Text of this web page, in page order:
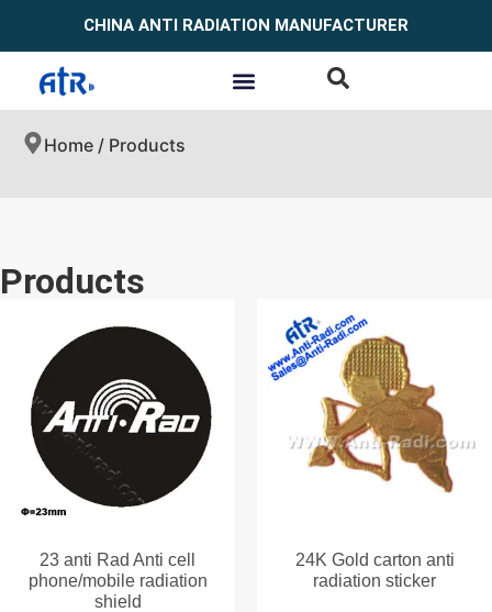
CHINA ANTI RADIATION MANUFACTURER
Home / Products
Products
23 anti Rad Anti cell
phone/mobile radiation
shield
24K Gold carton anti
radiation sticker